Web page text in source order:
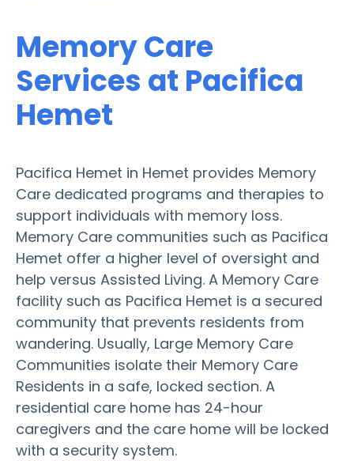
Memory Care
Services at Pacifica
Hemet
Pacifica Hemet in Hemet provides Memory
Care dedicated programs and therapies to
support individuals with memory loss.
Memory Care communities such as Pacifica
Hemet offer a higher level of oversight and
help versus Assisted Living. A Memory Care
facility such as Pacifica Hemet is a secured
community that prevents residents from
wandering. Usually, Large Memory Care
Communities isolate their Memory Care
Residents in a safe, locked section. A
residential care home has 24-hour
caregivers and the care home will be locked
with a security system.